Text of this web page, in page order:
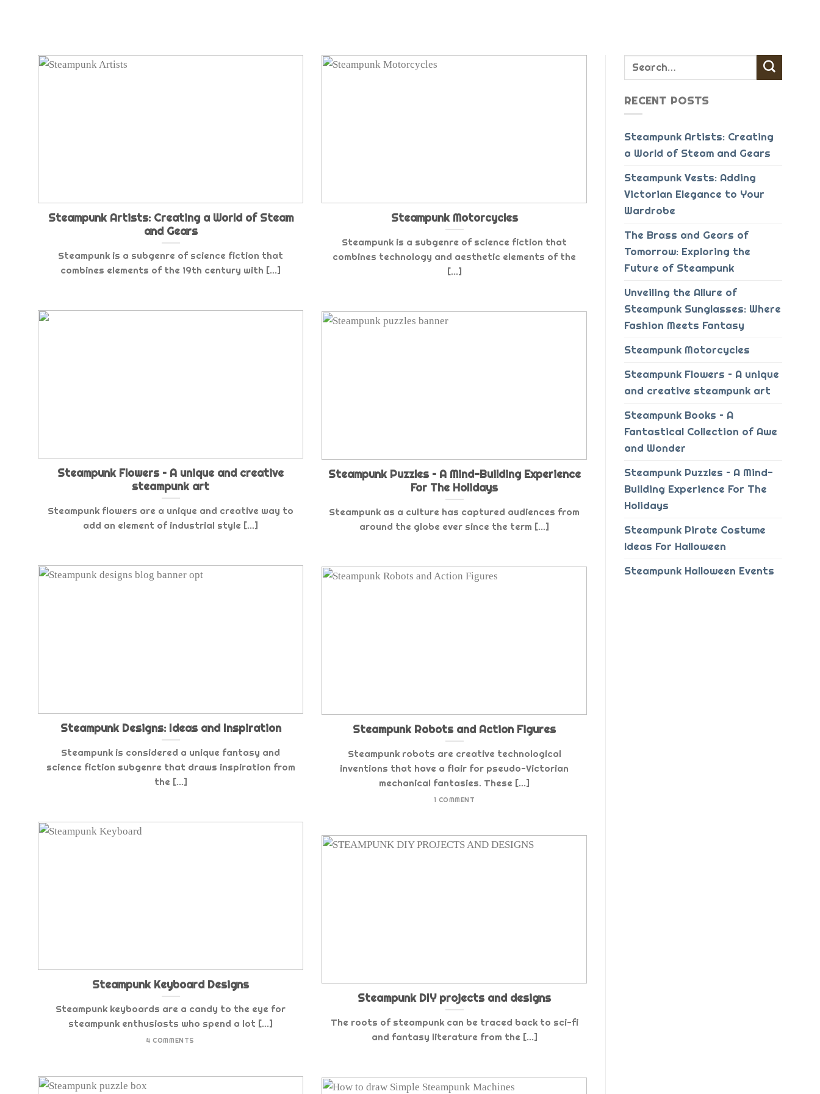
Steampunk Artists: Creating a World of Steam
and Gears
Steampunk is a subgenre of science fiction that
combines elements of the 19th century with [...]
Steampunk Motorcycles
Steampunk is a subgenre of science fiction that
combines technology and aesthetic elements of the
[...]
Steampunk Flowers – A unique and creative
steampunk art
Steampunk flowers are a unique and creative way to
add an element of industrial style [...]
Steampunk Puzzles – A Mind-Building Experience
For The Holidays
Steampunk as a culture has captured audiences from
around the globe ever since the term [...]
Steampunk Designs: Ideas and Inspiration
Steampunk is considered a unique fantasy and
science fiction subgenre that draws inspiration from
the [...]
Steampunk Robots and Action Figures
Steampunk robots are creative technological
inventions that have a flair for pseudo-Victorian
mechanical fantasies. These [...]
1 COMMENT
Steampunk Keyboard Designs
Steampunk keyboards are a candy to the eye for
steampunk enthusiasts who spend a lot [...]
4 COMMENTS
Steampunk DIY projects and designs
The roots of steampunk can be traced back to sci-fi
and fantasy literature from the [...]
RECENT POSTS
Steampunk Artists: Creating
a World of Steam and Gears
Steampunk Vests: Adding
Victorian Elegance to Your
Wardrobe
The Brass and Gears of
Tomorrow: Exploring the
Future of Steampunk
Unveiling the Allure of
Steampunk Sunglasses: Where
Fashion Meets Fantasy
Steampunk Motorcycles
Steampunk Flowers – A unique
and creative steampunk art
Steampunk Books – A
Fantastical Collection of Awe
and Wonder
Steampunk Puzzles – A Mind-
Building Experience For The
Holidays
Steampunk Pirate Costume
Ideas For Halloween
Steampunk Halloween Events